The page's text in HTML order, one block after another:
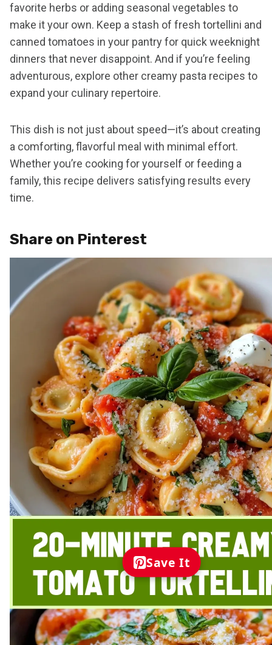
favorite herbs or adding seasonal vegetables to
make it your own. Keep a stash of fresh tortellini and
canned tomatoes in your pantry for quick weeknight
dinners that never disappoint. And if you’re feeling
adventurous, explore other creamy pasta recipes to
expand your culinary repertoire.
This dish is not just about speed—it’s about creating
a comforting, flavorful meal with minimal effort.
Whether you’re cooking for yourself or feeding a
family, this recipe delivers satisfying results every
time.
Share on Pinterest
Save It